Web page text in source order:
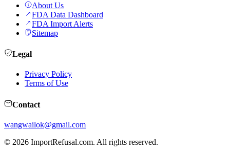
About Us
FDA Data Dashboard
FDA Import Alerts
Sitemap
Legal
Privacy Policy
Terms of Use
Contact
wangwailok@gmail.com
© 2026 ImportRefusal.com. All rights reserved.